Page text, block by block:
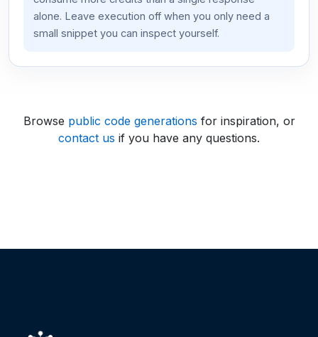
alone. Leave execution off when you only need a
small snippet you can inspect yourself.
Browse public code generations for inspiration, or
contact us if you have any questions.